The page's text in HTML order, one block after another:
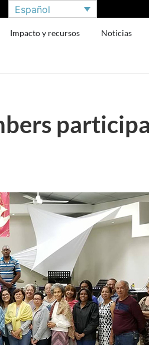
Español
Impacto y recursos Noticias